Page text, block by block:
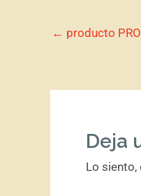
← producto
Deja
Lo siento,